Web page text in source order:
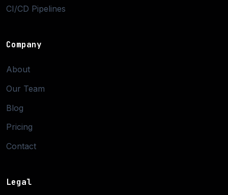
CI/CD Pipelines
Company
About
Our Team
Blog
Pricing
Contact
Legal